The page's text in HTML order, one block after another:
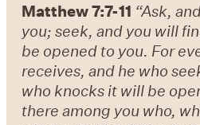
Matthew 7:7-11 “Ask,
you; seek, and you will
be opened to you. For
receives, and he who
who knocks it will be
there among you who,